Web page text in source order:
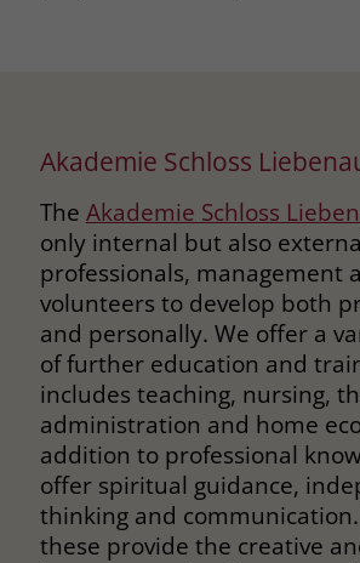
Akademie Schloss
The Akademie Schloss
only internal but also
professionals, management
volunteers to develop both
and personally. We offer a
of further education and
includes teaching, nursing,
administration and home
addition to professional
offer spiritual guidance,
thinking and
these provide the creative